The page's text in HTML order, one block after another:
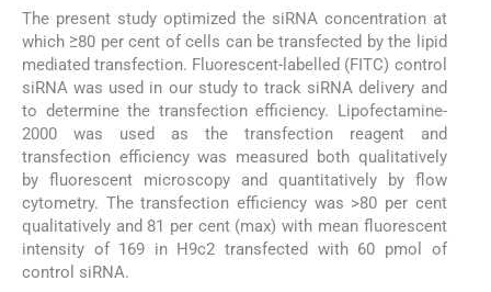
The present study optimized the siRNA concentration at
which ≥80 per cent of cells can be transfected by the lipid
mediated transfection. Fluorescent-labelled (FITC) control
siRNA was used in our study to track siRNA delivery and
to determine the transfection efficiency. Lipofectamine-
2000 was used as the transfection reagent and
transfection efficiency was measured both qualitatively
by fluorescent microscopy and quantitatively by flow
cytometry. The transfection efficiency was >80 per cent
qualitatively and 81 per cent (max) with mean fluorescent
intensity of 169 in H9c2 transfected with 60 pmol of
control siRNA.